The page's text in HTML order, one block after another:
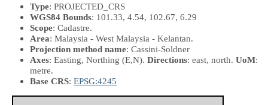
Type: PROJECTED_CRS
WGS84 Bounds: 101.33, 4.54, 102.67, 6.29
Scope: Cadastre.
Area: Malaysia - West Malaysia - Kelantan.
Projection method name: Cassini-Soldner
Axes: Easting, Northing (E,N). Directions: east, north. UoM:
metre.
Base CRS: EPSG:4245